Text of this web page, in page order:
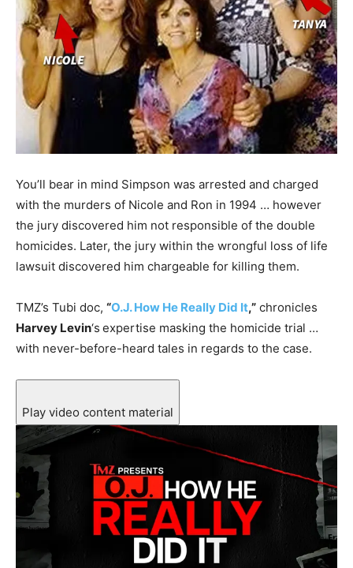
You’ll bear in mind Simpson was arrested and charged
with the murders of Nicole and Ron in 1994 … however
the jury discovered him not responsible of the double
homicides. Later, the jury within the wrongful loss of life
lawsuit discovered him chargeable for killing them.
TMZ’s Tubi doc, “O.J. How He Really Did It,” chronicles
Harvey Levin‘s expertise masking the homicide trial …
with never-before-heard tales in regards to the case.
Play video content material